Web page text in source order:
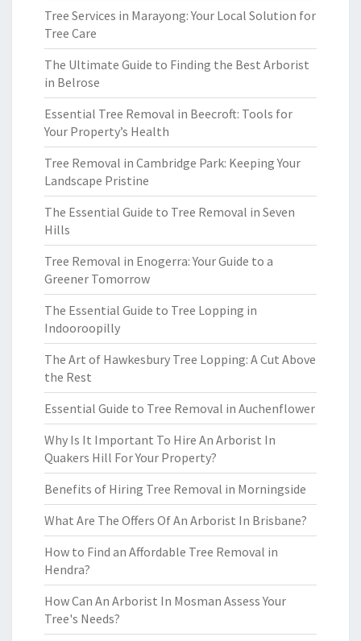
Tree Services in Marayong: Your Local Solution for
Tree Care
The Ultimate Guide to Finding the Best Arborist
in Belrose
Essential Tree Removal in Beecroft: Tools for
Your Property’s Health
Tree Removal in Cambridge Park: Keeping Your
Landscape Pristine
The Essential Guide to Tree Removal in Seven
Hills
Tree Removal in Enogerra: Your Guide to a
Greener Tomorrow
The Essential Guide to Tree Lopping in
Indooroopilly
The Art of Hawkesbury Tree Lopping: A Cut Above
the Rest
Essential Guide to Tree Removal in Auchenflower
Why Is It Important To Hire An Arborist In
Quakers Hill For Your Property?
Benefits of Hiring Tree Removal in Morningside
What Are The Offers Of An Arborist In Brisbane?
How to Find an Affordable Tree Removal in
Hendra?
How Can An Arborist In Mosman Assess Your
Tree's Needs?